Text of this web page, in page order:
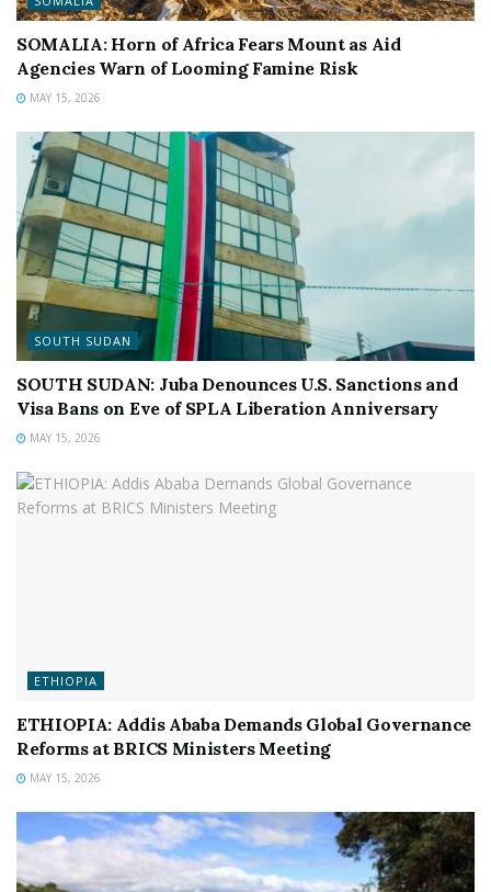
SOMALIA: Horn of Africa Fears Mount as Aid
Agencies Warn of Looming Famine Risk
MAY 15, 2026
SOUTH SUDAN
SOUTH SUDAN: Juba Denounces U.S. Sanctions and
Visa Bans on Eve of SPLA Liberation Anniversary
MAY 15, 2026
ETHIOPIA
ETHIOPIA: Addis Ababa Demands Global Governance
Reforms at BRICS Ministers Meeting
MAY 15, 2026